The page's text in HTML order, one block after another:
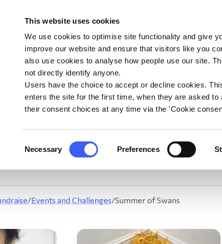
This website uses cookies
We use cookies to optimise site functionality and give
improve our website and ensure that visitors like you
also use cookies to analyse how people use our site.
not directly identify anyone.
Users have the choice to accept or decline cookies.
enters the site for the first time, when they are asked
their consent choices at any time via the 'Cookie
Selection
Necessary Preferences
About us Get Support
Welcome to our Summer
together with WAY
You can get involved by sponsoring a swan,
/Events and Challenges/Summer of Swans